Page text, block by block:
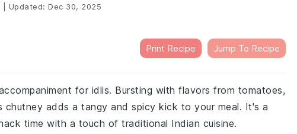
Updated: Dec 30, 2025
Print Recipe Jump To Recipe
for idlis. Bursting with flavors from tomatoes,
adds a tangy and spicy kick to your meal. It's a
time with a touch of traditional Indian cuisine.